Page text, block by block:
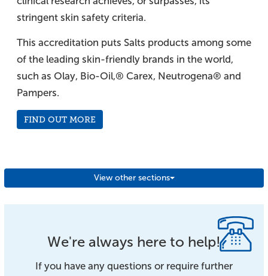
stringent skin safety criteria.
This accreditation puts Salts products among some
of the leading skin-friendly brands in the world,
such as Olay, Bio-Oil,® Carex, Neutrogena® and
Pampers.
FIND OUT MORE
View other sections
We're always here to help!
If you have any questions or require further